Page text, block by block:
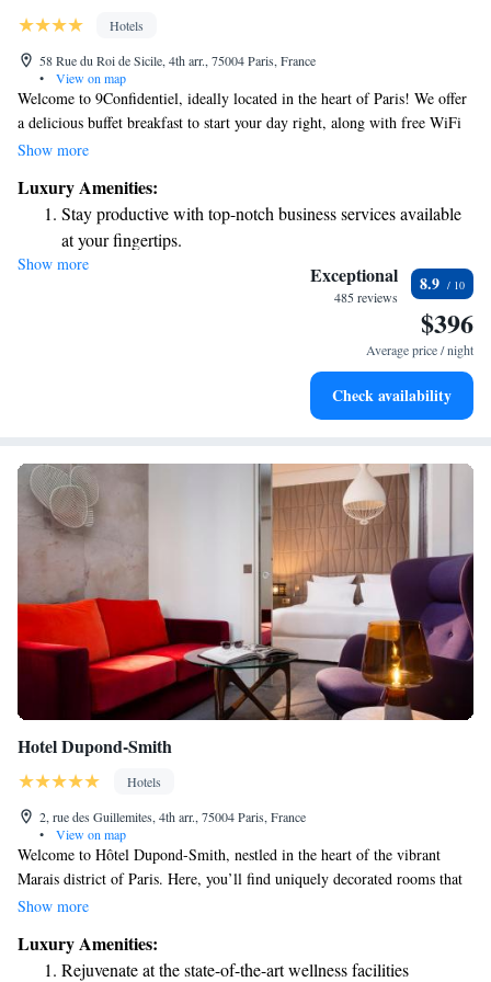
Hotels
58 Rue du Roi de Sicile, 4th arr., 75004 Paris, France
•
View on map
Welcome to 9Confidentiel, ideally located in the heart of Paris! We offer
a delicious buffet breakfast to start your day right, along with free WiFi
throughout the hotel so you can stay connected. Our friendly staff is here
any needs you may have. We look forward to making your stay
comfortable and enjoyable!
Show more
Luxury Amenities:
Stay productive with top-notch business services available
at your fingertips.
Delight in premium entertainment options that ensure fun-
Relax at a child-friendly hotel offering safe and engaging
Show more Exceptional
485 reviews
8.9
$396
Average price / night
Check availability
Hotel Dupond-Smith
Hotels
2, rue des Guillemites, 4th arr., 75004 Paris, France
•
View on map
Welcome to Hôtel Dupond-Smith, nestled in the heart of the vibrant
Marais district of Paris. Here, you’ll find uniquely decorated rooms that
reflect a blend of comfort and style, ensuring a cozy stay tailored to your
can easily stay connected. Plus, the iconic Louvre Museum is just a short
walk away, making it easy for you to explore the rich culture and history
Show more
Luxury Amenities:
Rejuvenate at the state-of-the-art wellness facilities